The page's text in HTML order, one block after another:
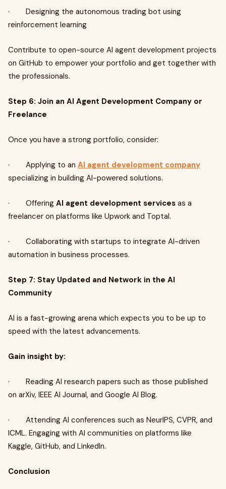
· Designing the autonomous trading bot using
reinforcement learning
Contribute to open-source AI agent development projects
on GitHub to empower your portfolio and get together with
the professionals.
Step 6: Join an AI Agent Development Company or
Freelance
Once you have a strong portfolio, consider:
· Applying to an AI agent development company
specializing in building AI-powered solutions.
· Offering AI agent development services as a
freelancer on platforms like Upwork and Toptal.
· Collaborating with startups to integrate AI-driven
automation in business processes.
Step 7: Stay Updated and Network in the AI
Community
AI is a fast-growing arena which expects you to be up to
speed with the latest advancements.
Gain insight by:
· Reading AI research papers such as those published
on arXiv, IEEE AI Journal, and Google AI Blog.
· Attending AI conferences such as NeurIPS, CVPR, and
ICML. Engaging with AI communities on platforms like
Kaggle, GitHub, and LinkedIn.
Conclusion